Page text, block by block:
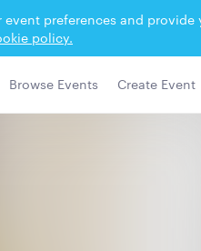
preferences and provide
policy.
Browse Events Create Event